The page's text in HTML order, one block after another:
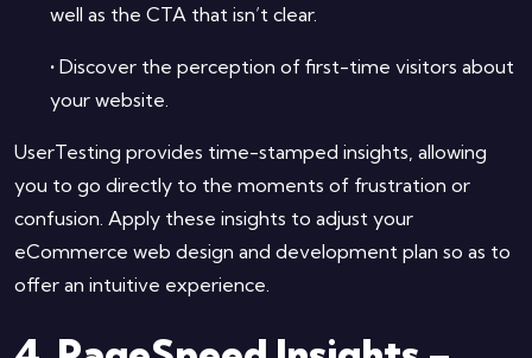
well as the CTA that isn’t clear.
• Discover the perception of first-time visitors about
your website.
UserTesting provides time-stamped insights, allowing
you to go directly to the moments of frustration or
confusion. Apply these insights to adjust your
eCommerce web design and development plan so as to
offer an intuitive experience.